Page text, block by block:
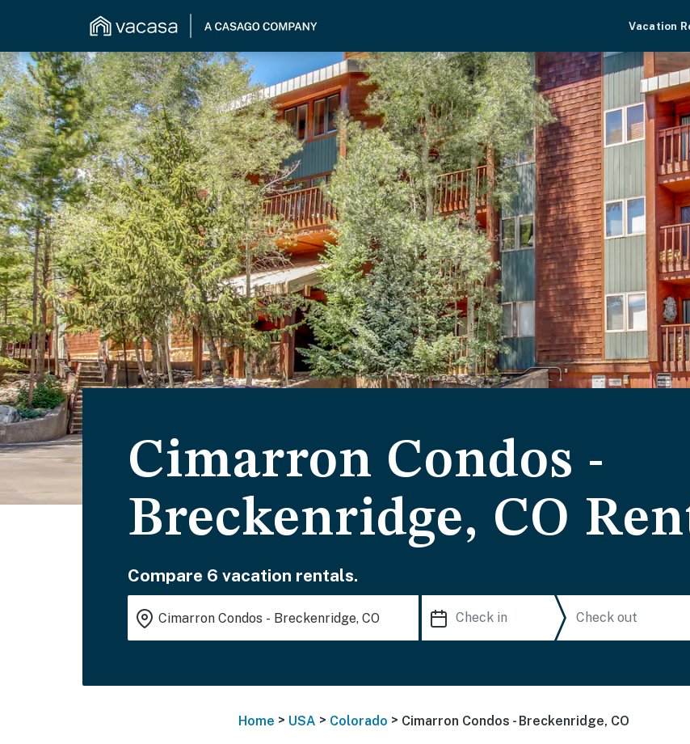
Vacation
Cimarron Condos -
Breckenridge, CO
Compare 6 vacation rentals.
Home > USA > Colorado > Cimarron Condos - Breckenridge, CO